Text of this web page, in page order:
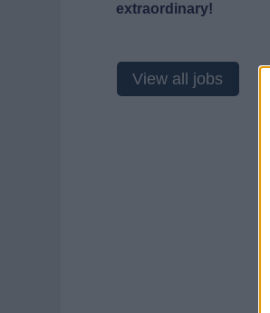
extraordinary!
View all jobs